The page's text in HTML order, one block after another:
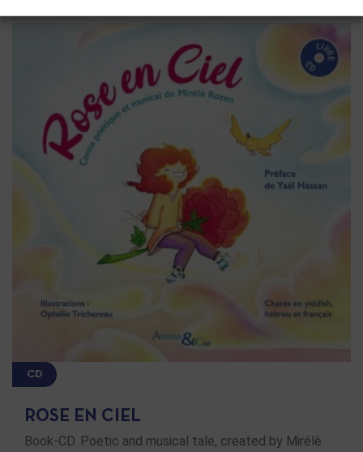
CD
ROSE EN CIEL
Book-CD. Poetic and musical tale, created by Mirélè